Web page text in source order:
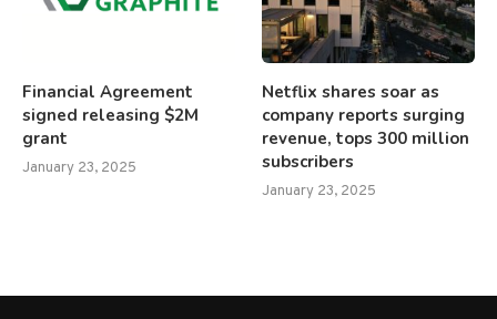
Financial Agreement
signed releasing $2M
grant
January 23, 2025
Netflix shares soar as
company reports surging
revenue, tops 300 million
subscribers
January 23, 2025